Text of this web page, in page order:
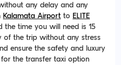
any delay and any
Kalamata Airport to ELITE
the time you will need is 15
of the trip without any stress
ensure the safety and luxury
for the transfer taxi option